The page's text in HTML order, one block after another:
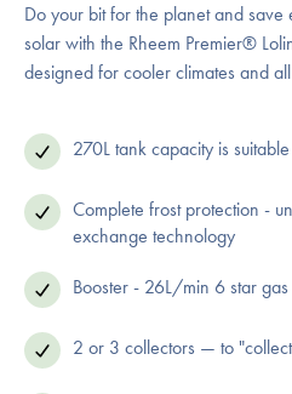
Do your bit for the planet and
solar with the Rheem Premier®
designed for cooler climates and
270L tank capacity is
Complete frost protection -
exchange technology
Booster - 26L/min 6 star
2 or 3 collectors — to